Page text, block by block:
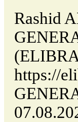
Rashid
https://